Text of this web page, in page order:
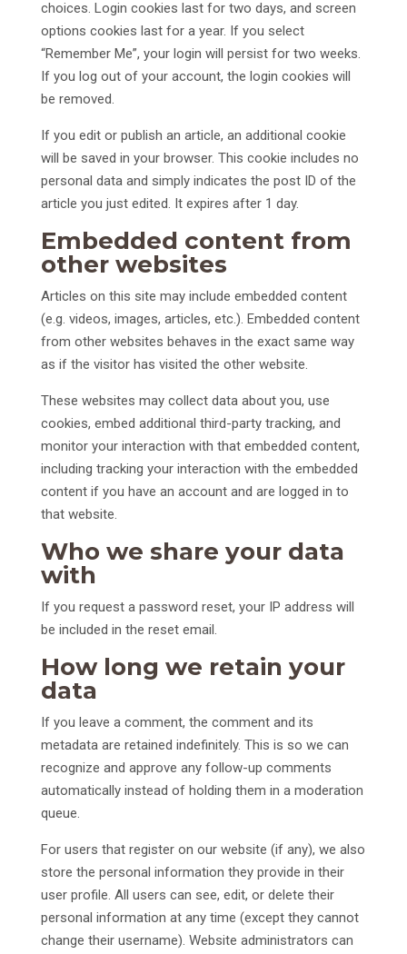
choices. Login cookies last for two days, and screen
options cookies last for a year. If you select
“Remember Me”, your login will persist for two weeks.
If you log out of your account, the login cookies will
be removed.
If you edit or publish an article, an additional cookie
will be saved in your browser. This cookie includes no
personal data and simply indicates the post ID of the
article you just edited. It expires after 1 day.
Embedded content from
other websites
Articles on this site may include embedded content
(e.g. videos, images, articles, etc.). Embedded content
from other websites behaves in the exact same way
as if the visitor has visited the other website.
These websites may collect data about you, use
cookies, embed additional third-party tracking, and
monitor your interaction with that embedded content,
including tracking your interaction with the embedded
content if you have an account and are logged in to
that website.
Who we share your data
with
If you request a password reset, your IP address will
be included in the reset email.
How long we retain your
data
If you leave a comment, the comment and its
metadata are retained indefinitely. This is so we can
recognize and approve any follow-up comments
automatically instead of holding them in a moderation
queue.
For users that register on our website (if any), we also
store the personal information they provide in their
user profile. All users can see, edit, or delete their
personal information at any time (except they cannot
change their username). Website administrators can